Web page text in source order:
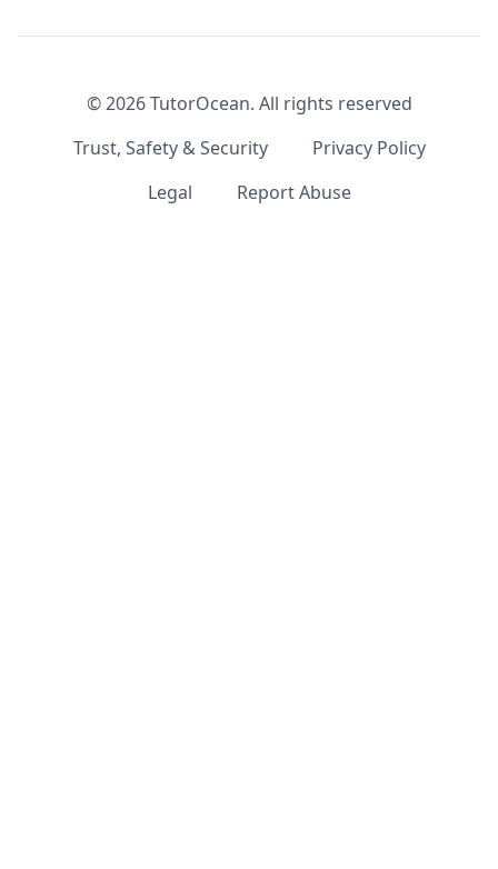
©2026TutorOcean. All rights reserved
Trust, Safety & Security
Privacy Policy
Legal
Report Abuse